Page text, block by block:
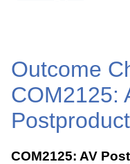
Outcome
COM2125:
COM2125: AV